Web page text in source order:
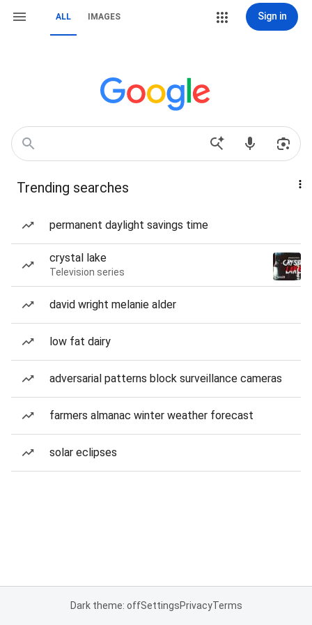
ALL IMAGES Sign in
Trending searches
permanent daylight savings time
crystal lake
Television series
david wright melanie alder
low fat dairy
adversarial patterns block surveillance cameras
farmers almanac winter weather forecast
solar eclipses
Dark theme: offSettingsPrivacyTerms